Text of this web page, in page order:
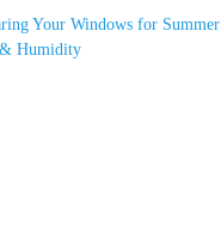
Your Windows for Summer
Humidity